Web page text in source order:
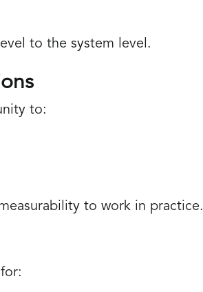
to the system level.
to:
to work in practice.